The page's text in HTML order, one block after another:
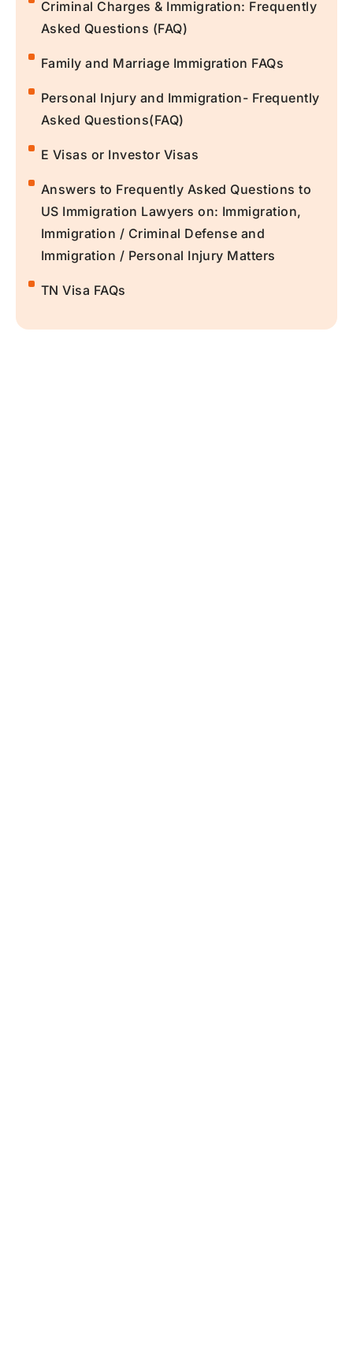
Criminal Charges & Immigration: Frequently
Asked Questions (FAQ)
Family and Marriage Immigration FAQs
Personal Injury and Immigration- Frequently
Asked Questions(FAQ)
E Visas or Investor Visas
Answers to Frequently Asked Questions to
US Immigration Lawyers on: Immigration,
Immigration / Criminal Defense and
Immigration / Personal Injury Matters
TN Visa FAQs